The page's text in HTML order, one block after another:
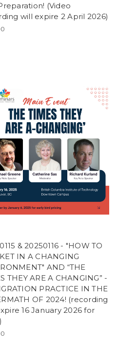
(Video
will expire 2 April 2026)
& 20250116 - "HOW TO
IN A CHANGING
AND “THE
THEY ARE A CHANGING” -
PRACTICE IN THE
OF 2024! (recording
16 January 2026 for